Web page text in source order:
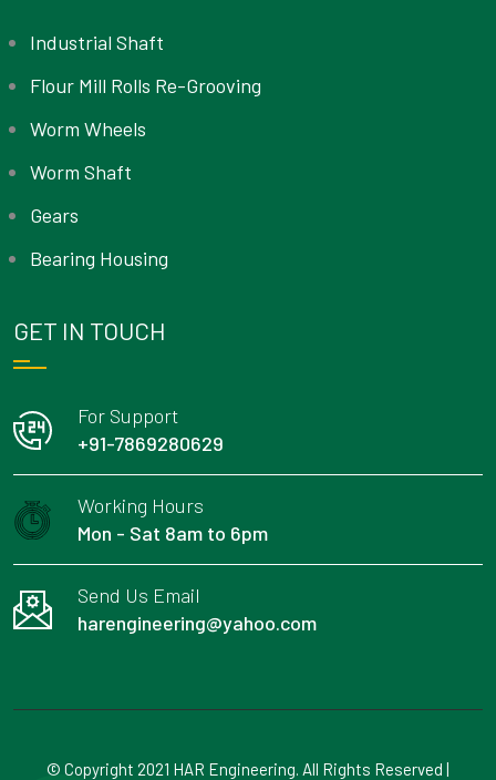
Industrial Shaft
Flour Mill Rolls Re-Grooving
Worm Wheels
Worm Shaft
Gears
Bearing Housing
GET IN TOUCH
For Support
+91-7869280629
Working Hours
Mon - Sat 8am to 6pm
Send Us Email
harengineering@yahoo.com
© Copyright 2021 HAR Engineering. All Rights Reserved |